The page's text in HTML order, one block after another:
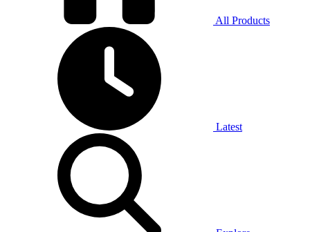
All Products
Latest